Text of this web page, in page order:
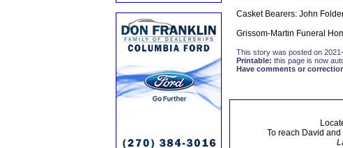
Casket Bearers: John
Grissom-Martin Funeral
This story was posted on
Printable: this page is now
Have comments or
To reach David